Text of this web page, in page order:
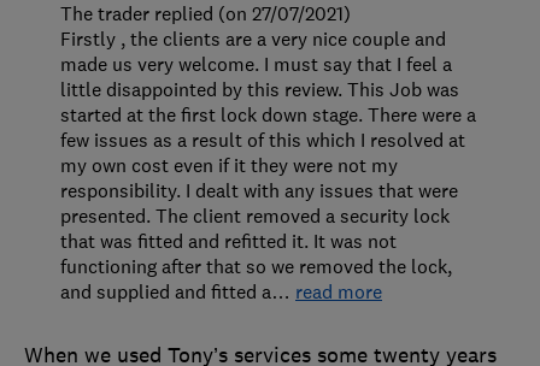
When we used Tony’s services some twenty years
The trader replied (on 27/07/2021)
Firstly , the clients are a very nice couple and
made us very welcome. I must say that I feel a
little disappointed by this review. This Job was
started at the first lock down stage. There were a
few issues as a result of this which I resolved at
my own cost even if it they were not my
responsibility. I dealt with any issues that were
presented. The client removed a security lock
that was fitted and refitted it. It was not
functioning after that so we removed the lock,
and supplied and fitted a… read more